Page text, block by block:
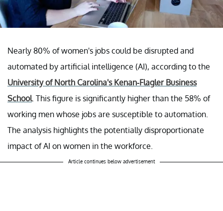
Nearly 80% of women's jobs could be disrupted and
automated by artificial intelligence (AI), according to the
University of North Carolina's Kenan-Flagler Business
School. This figure is significantly higher than the 58% of
working men whose jobs are susceptible to automation.
The analysis highlights the potentially disproportionate
impact of AI on women in the workforce.
Article continues below advertisement